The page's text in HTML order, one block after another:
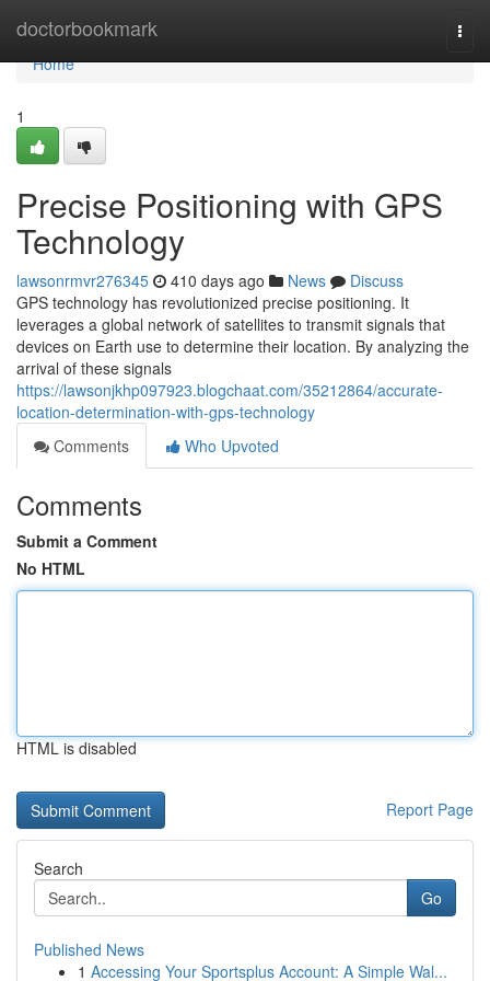
doctorbookmark
Home
Home
1
Precise Positioning with GPS
Technology
lawsonrmvr276345 410 days ago News
Discuss
GPS technology has revolutionized precise positioning. It
leverages a global network of satellites to transmit signals that
devices on Earth use to determine their location. By analyzing the
arrival of these signals
https://lawsonjkhp097923.blogchaat.com/35212864/accurate-
location-determination-with-gps-technology
Comments
Who Upvoted
Comments
Submit a Comment
No HTML
HTML is disabled
Report Page
Search
Go
Published News
1 Accessing Your Sportsplus Account: A Simple Wal...